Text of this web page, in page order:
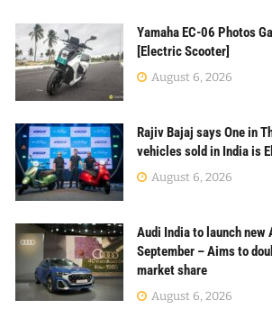
Yamaha EC-06 Photos
[Electric Scooter]
August 6, 2026
Rajiv Bajaj says One in
vehicles sold in India is
August 6, 2026
Audi India to launch new
September – Aims to
market share
August 6, 2026